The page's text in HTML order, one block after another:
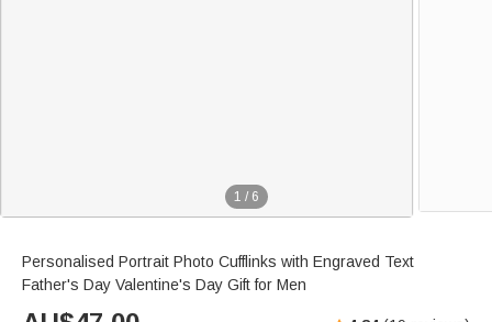
1 / 6
Personalised Portrait Photo Cufflinks with Engraved Text
Father's Day Valentine's Day Gift for Men